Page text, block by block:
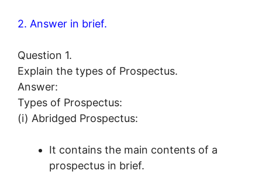
2. Answer in brief.
Question 1.
Explain the types of Prospectus.
Answer:
Types of Prospectus:
(i) Abridged Prospectus:
It contains the main contents of a
prospectus in brief.